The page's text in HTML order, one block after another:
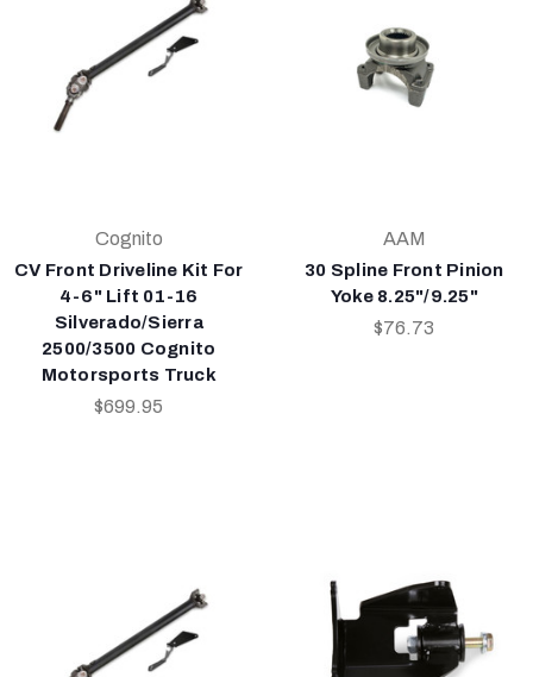
Cognito
CV Front Driveline Kit For
4-6" Lift 01-16
Silverado/Sierra
2500/3500 Cognito
Motorsports Truck
$699.95
AAM
30 Spline Front Pinion
Yoke 8.25"/9.25"
$76.73